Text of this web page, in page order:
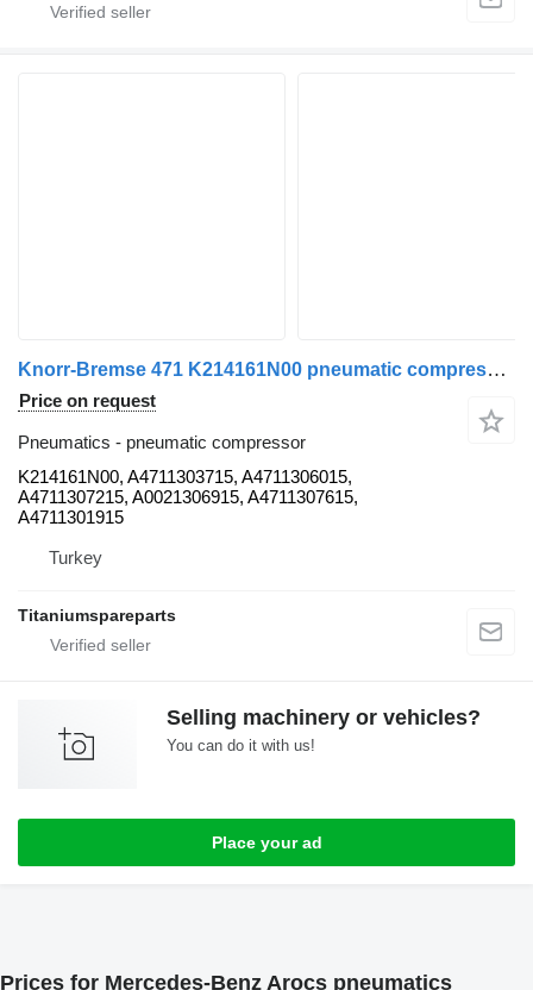
Knorr-Bremse 471 K214161N00 pneumatic compressor for Mercedes-Benz AROCS, ACTROS truck
Price on request
Pneumatics - pneumatic compressor
K214161N00, A4711303715, A4711306015,
A4711307215, A0021306915, A4711307615,
A4711301915
Turkey
Titaniumspareparts
Selling machinery or vehicles?
You can do it with us!
Place your ad
Prices for Mercedes-Benz Arocs pneumatics